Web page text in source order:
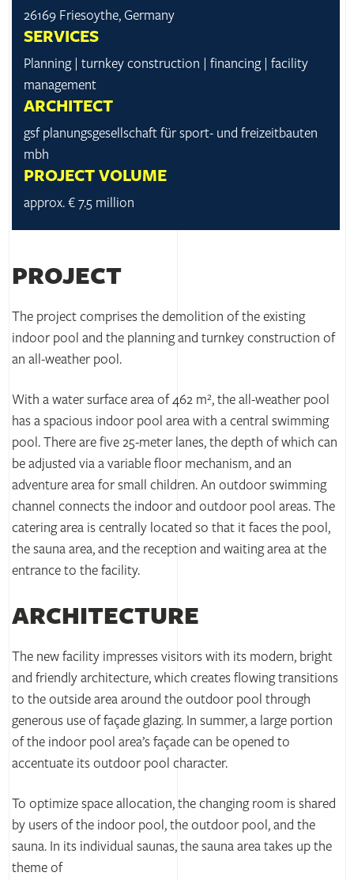
26169 Friesoythe, Germany
SERVICES
Planning | turnkey construction | financing | facility
management
ARCHITECT
gsf planungsgesellschaft für sport- und freizeitbauten
mbh
PROJECT VOLUME
approx. € 7.5 million
PROJECT
The project comprises the demolition of the existing
indoor pool and the planning and turnkey construction of
an all-weather pool.
With a water surface area of 462 m², the all-weather pool
has a spacious indoor pool area with a central swimming
pool. There are five 25-meter lanes, the depth of which can
be adjusted via a variable floor mechanism, and an
adventure area for small children. An outdoor swimming
channel connects the indoor and outdoor pool areas. The
catering area is centrally located so that it faces the pool,
the sauna area, and the reception and waiting area at the
entrance to the facility.
ARCHITECTURE
The new facility impresses visitors with its modern, bright
and friendly architecture, which creates flowing transitions
to the outside area around the outdoor pool through
generous use of façade glazing. In summer, a large portion
of the indoor pool area’s façade can be opened to
accentuate its outdoor pool character.
To optimize space allocation, the changing room is shared
by users of the indoor pool, the outdoor pool, and the
sauna. In its individual saunas, the sauna area takes up the
theme of